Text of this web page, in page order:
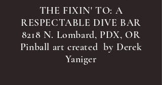
THE FIXIN' TO: A
RESPECTABLE DIVE BAR
8218 N. Lombard, PDX, OR
Pinball art created by Derek
Yaniger